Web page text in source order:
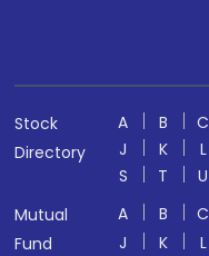
Stock
Directory
A B C
J
K L
S
T U
Mutual
Fund
A B C
J
K L